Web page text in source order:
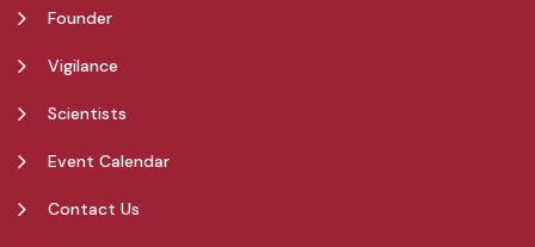
Founder
Vigilance
Scientists
Event Calendar
Contact Us